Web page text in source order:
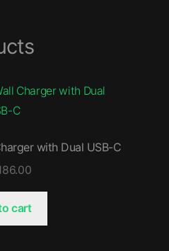
with Dual USB-C
cart